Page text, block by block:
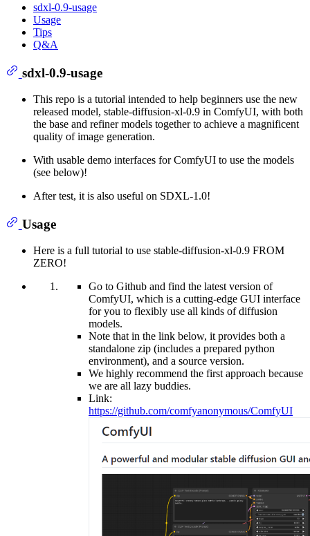
sdxl-0.9-usage
Usage
Tips
Q&A
sdxl-0.9-usage
This repo is a tutorial intended to help beginners use the new
released model, stable-diffusion-xl-0.9 in ComfyUI, with both
the base and refiner models together to achieve a magnificent
quality of image generation.
With usable demo interfaces for ComfyUI to use the models
(see below)!
After test, it is also useful on SDXL-1.0!
Usage
Here is a full tutorial to use stable-diffusion-xl-0.9 FROM
ZERO!
Go to Github and find the latest version of
ComfyUI, which is a cutting-edge GUI interface
for you to flexibly use all kinds of diffusion
models.
Note that in the link below, it provides both a
standalone zip (includes a prepared python
environment), and a source version.
We highly recommend the first approach because
we are all lazy buddies.
Link:
https://github.com/comfyanonymous/ComfyUI